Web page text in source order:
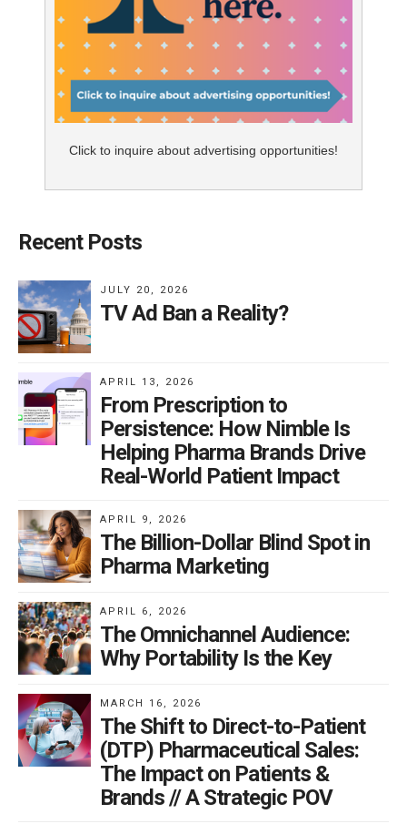
Click to inquire about advertising opportunities!
Recent Posts
JULY 20, 2026
TV Ad Ban a Reality?
APRIL 13, 2026
From Prescription to
Persistence: How Nimble Is
Helping Pharma Brands Drive
Real-World Patient Impact
APRIL 9, 2026
The Billion-Dollar Blind Spot in
Pharma Marketing
APRIL 6, 2026
The Omnichannel Audience:
Why Portability Is the Key
MARCH 16, 2026
The Shift to Direct-to-Patient
(DTP) Pharmaceutical Sales:
The Impact on Patients &
Brands // A Strategic POV